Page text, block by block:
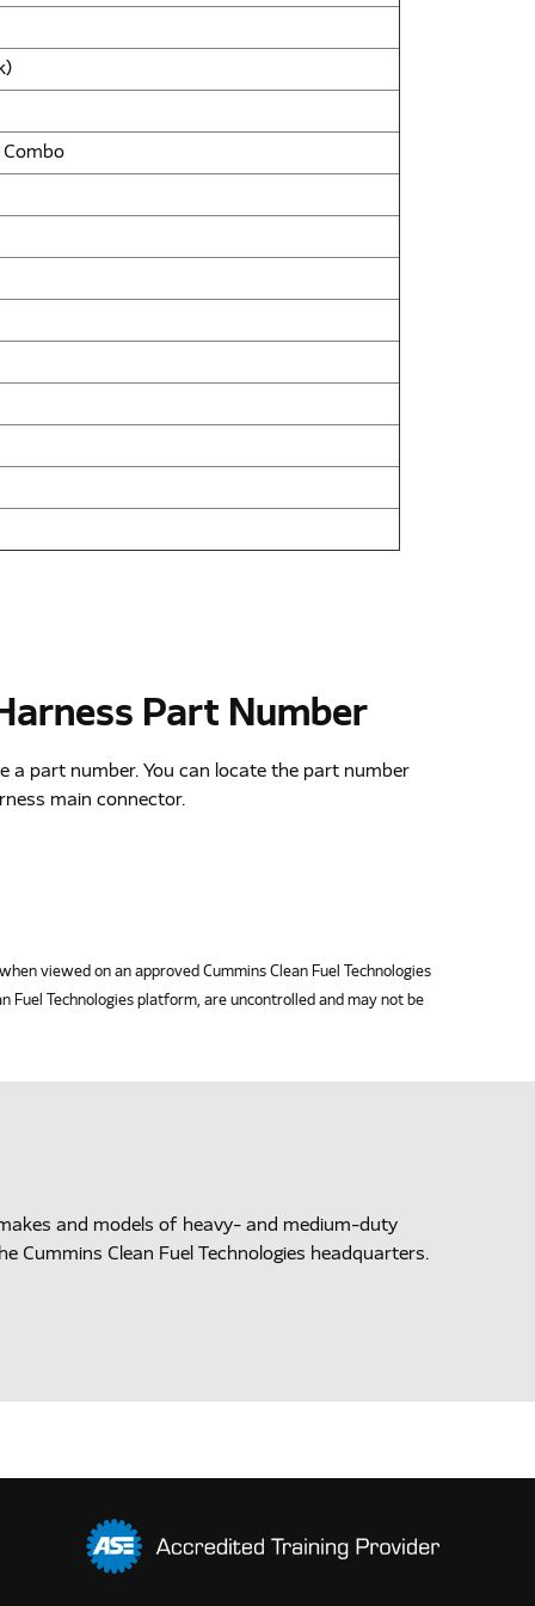
Combo
Part Number
a part number. You can locate the part number
main connector.
viewed on an approved Cummins Clean Fuel Technologies
Technologies platform, are uncontrolled and may not be
and models of heavy- and medium-duty
Clean Fuel Technologies headquarters.